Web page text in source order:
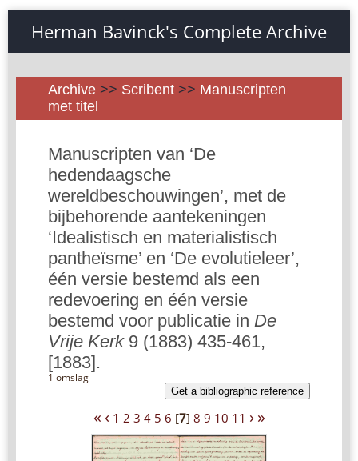
Herman Bavinck's Complete Archive
Archive >> Scribent >> Manuscripten
met titel
Manuscripten van ‘De
hedendaagsche
wereldbeschouwingen’, met de
bijbehorende aantekeningen
‘Idealistisch en materialistisch
pantheïsme’ en ‘De evolutieleer’,
één versie bestemd als een
redevoering en één versie
bestemd voor publicatie in De
Vrije Kerk9 (1883) 435-461,
[1883].
1 omslag
Get a bibliographic reference
« ‹ 1 2 3 4 5 6 [7] 8 9 10 11 › »